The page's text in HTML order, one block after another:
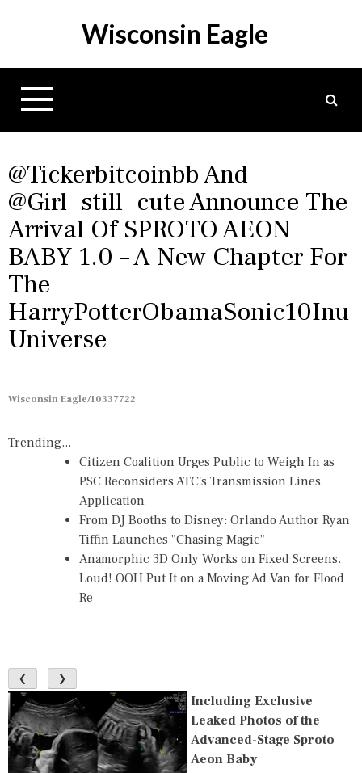
p
Wisconsin Eagle
@tickerbitcoinbb And
@girl_still_cute Announce The
Arrival Of SPROTO AEON
BABY 1.0 – A New Chapter For
The
HarryPotterObamaSonic10Inu
Universe
Wisconsin Eagle/10337722
Trending...
Citizen Coalition Urges Public to Weigh In as
PSC Reconsiders ATC's Transmission Lines
Application
From DJ Booths to Disney: Orlando Author Ryan
Tiffin Launches "Chasing Magic"
Anamorphic 3D Only Works on Fixed Screens.
Loud! OOH Put It on a Moving Ad Van for Flood
Re
❮ ❯
Including Exclusive
Leaked Photos of the
Advanced-Stage Sproto
Aeon Baby